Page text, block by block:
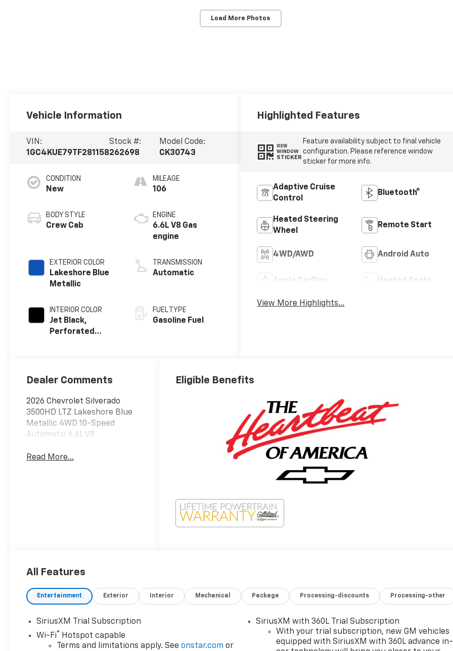
Load More Photos
Vehicle Information
VIN:
1GC4KUE79TF281158
Stock #:
262698
Model Code:
CK30743
CONDITION
New
BODY STYLE
Crew Cab
EXTERIOR COLOR
Lakeshore Blue
Metallic
INTERIOR COLOR
Jet Black,
Perforated
Seating
MILEAGE
106
ENGINE
6.6L V8 Gas
engine
TRANSMISSION
Automatic
FUEL TYPE
Gasoline Fuel
Highlighted Features
VIEW
WINDOW
STICKER
Feature availability subject to final vehicle
configuration. Please reference window
sticker for more info.
Adaptive Cruise
Control
Bluetooth®
Heated Steering
Wheel
Remote Start
4WD/AWD Android Auto
Apple CarPlay Heated Seats
View More Highlights...
Dealer Comments
2026 Chevrolet Silverado
3500HD LTZ Lakeshore Blue
Metallic 4WD 10-Speed
Automatic 6.6L V8
Read More...
Eligible Benefits
All Features
Entertainment Exterior Interior Mechanical Package Processing-discounts Processing-other
SiriusXM Trial Subscription
Wi-Fi® Hotspot capable
Terms and limitations apply. Seeonstar.com or
SiriusXM with 360L Trial Subscription
With your trial subscription, new GM vehicles
equipped with SiriusXM with 360L advance in-